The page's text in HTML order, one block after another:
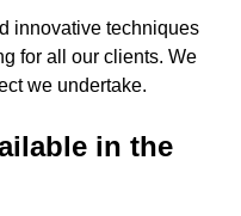
innovative techniques
for all our clients. We
we undertake.
in the